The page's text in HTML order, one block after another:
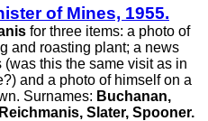
of Mines, 1955.
for three items: a photo of
and roasting plant; a news
this the same visit as in
and a photo of himself on a
Surnames: Buchanan,
Slater, Spooner.